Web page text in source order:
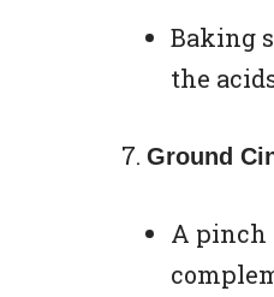
Baking
the
Ground
A pinch